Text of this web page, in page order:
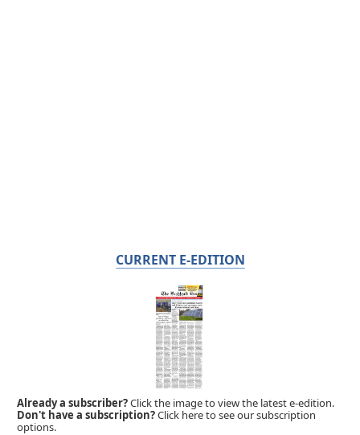
CURRENT E-EDITION
Already a subscriber?Click the image to view the latest e-edition.
Don't have a subscription?Click here to see our subscription
options.